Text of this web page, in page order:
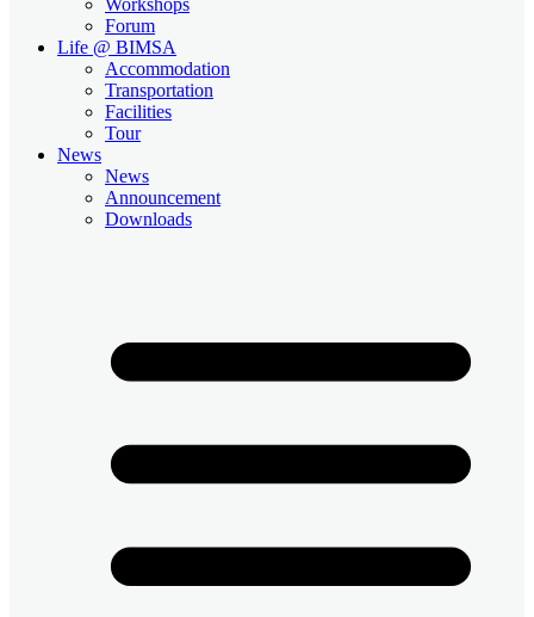
Forum
Life @ BIMSA
Accommodation
Transportation
Facilities
Tour
News
News
Announcement
Downloads